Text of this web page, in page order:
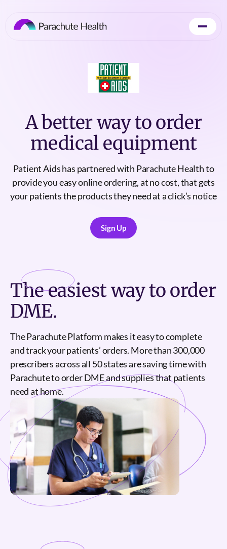
A better way to order
medical equipment
Patient Aids has partnered with Parachute Health to
provide you easy online ordering, at no cost, that gets
your patients the products they need at a click’s notice
Sign Up
Sign Up
Theeasiestway to order
DME.
The Parachute Platform makes it easy to complete
and track your patients’ orders. More than 300,000
prescribers across all 50 states are saving time with
Parachute to order DME and supplies that patients
need at home.